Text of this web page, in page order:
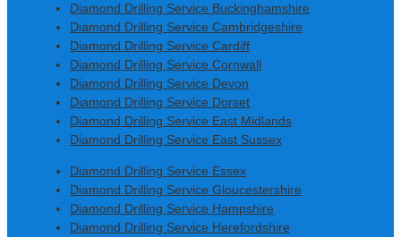
Diamond Drilling Service Buckinghamshire
Diamond Drilling Service Cambridgeshire
Diamond Drilling Service Cardiff
Diamond Drilling Service Cornwall
Diamond Drilling Service Devon
Diamond Drilling Service Dorset
Diamond Drilling Service East Midlands
Diamond Drilling Service East Sussex
Diamond Drilling Service Essex
Diamond Drilling Service Gloucestershire
Diamond Drilling Service Hampshire
Diamond Drilling Service Herefordshire